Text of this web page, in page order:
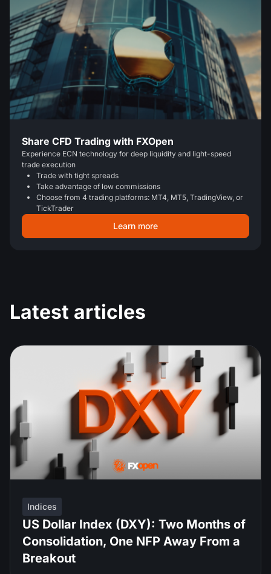
Share CFD Trading with FXOpen
Experience ECN technology for deep liquidity and light-speed
trade execution
Trade with tight spreads
Take advantage of low commissions
Choose from 4 trading platforms: MT4, MT5, TradingView, or
TickTrader
Learn more
Latest articles
Indices
US Dollar Index (DXY): Two Months of
Consolidation, One NFP Away From a
Breakout